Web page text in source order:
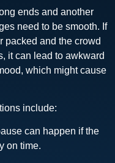
ends and another
need to be smooth. If
packed and the crowd
it can lead to awkward
which might cause
include:
can happen if the
on time.